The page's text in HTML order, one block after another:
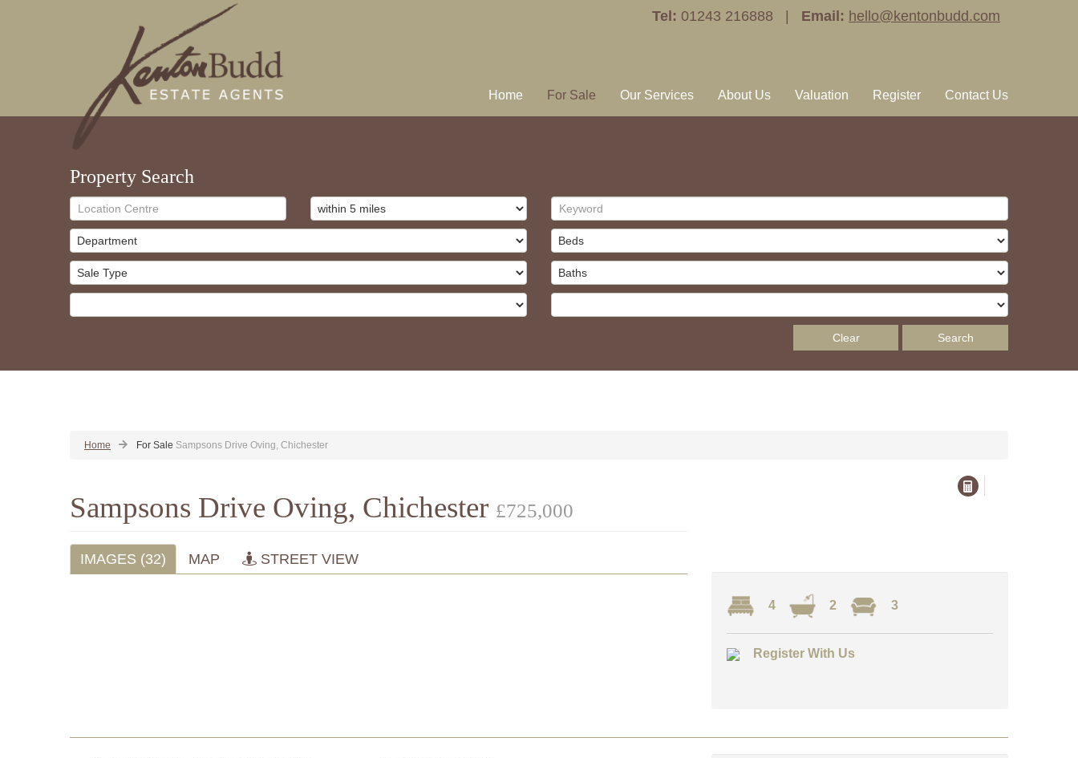
Tel: 01243 216888 | Email: hello@kentonbudd.com
Home For Sale Our Services About Us Valuation Register Contact Us
Property Search
Search
Clear
Home For Sale Sampsons Drive Oving, Chichester
Sampsons Drive Oving, Chichester £725,000
IMAGES (32) MAP STREET VIEW
4 2 3
Register With Us